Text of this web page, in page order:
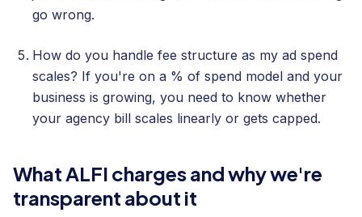
go wrong.
How do you handle fee structure as my ad spend
scales? If you're on a % of spend model and your
business is growing, you need to know whether
your agency bill scales linearly or gets capped.
What ALFI charges and why we're
transparent about it